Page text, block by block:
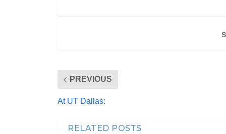
PREVIOUS
At UT Dallas:
RELATED POSTS